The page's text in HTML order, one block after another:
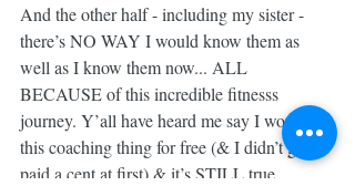
And the other half - including my sister -
there’s NO WAY I would know them as
well as I know them now... ALL
BECAUSE of this incredible fitnesss
journey. Y’all have heard me say I would do
this coaching thing for free (& I didn’t get
paid a cent at first) & it’s STILL true.